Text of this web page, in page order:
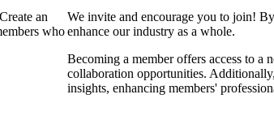
an
who
We invite and encourage you to join!
enhance our industry as a whole.
Becoming a member offers access to a
collaboration opportunities.
insights, enhancing members'